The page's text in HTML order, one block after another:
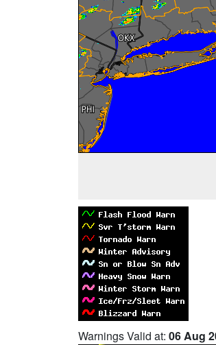
Warnings Valid at: 06 Aug